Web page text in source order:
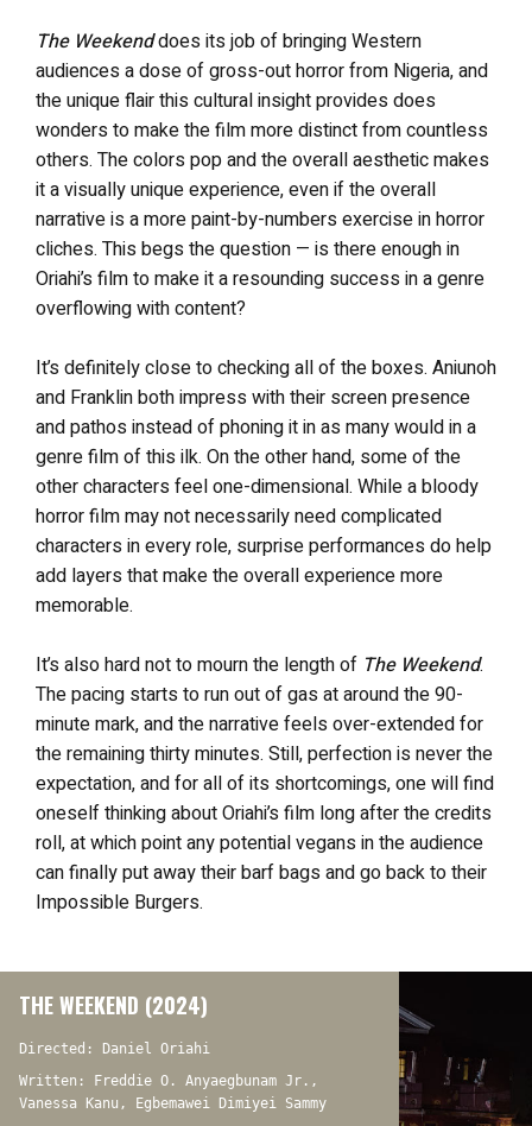
The Weekenddoes its job of bringing Western
audiences a dose of gross-out horror from Nigeria, and
the unique flair this cultural insight provides does
wonders to make the film more distinct from countless
others. The colors pop and the overall aesthetic makes
it a visually unique experience, even if the overall
narrative is a more paint-by-numbers exercise in horror
cliches. This begs the question — is there enough in
Oriahi’s film to make it a resounding success in a genre
overflowing with content?
It’s definitely close to checking all of the boxes. Aniunoh
and Franklin both impress with their screen presence
and pathos instead of phoning it in as many would in a
genre film of this ilk. On the other hand, some of the
other characters feel one-dimensional. While a bloody
horror film may not necessarily need complicated
characters in every role, surprise performances do help
add layers that make the overall experience more
memorable.
It’s also hard not to mourn the length of The Weekend.
The pacing starts to run out of gas at around the 90-
minute mark, and the narrative feels over-extended for
the remaining thirty minutes. Still, perfection is never the
expectation, and for all of its shortcomings, one will find
oneself thinking about Oriahi’s film long after the credits
roll, at which point any potential vegans in the audience
can finally put away their barf bags and go back to their
Impossible Burgers.
THE WEEKEND (2024)
Directed: Daniel Oriahi
Written: Freddie O. Anyaegbunam Jr.,
Vanessa Kanu, Egbemawei Dimiyei Sammy